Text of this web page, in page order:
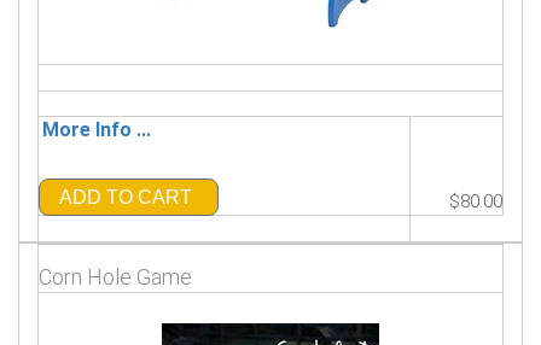
More Info ...
ADD TO CART $80.00
Corn Hole Game